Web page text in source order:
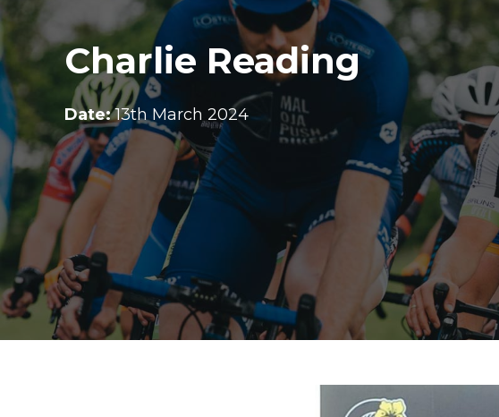
Charlie Reading
Date:13th March 2024